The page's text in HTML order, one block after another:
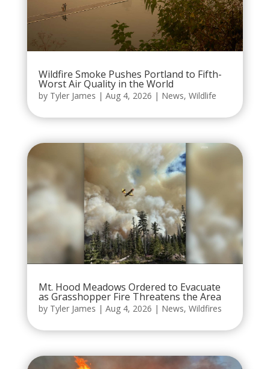
Wildfire Smoke Pushes Portland to Fifth-
Worst Air Quality in the World
by Tyler James | Aug 4, 2026 | News, Wildlife
Mt. Hood Meadows Ordered to Evacuate
as Grasshopper Fire Threatens the Area
by Tyler James | Aug 4, 2026 | News, Wildfires